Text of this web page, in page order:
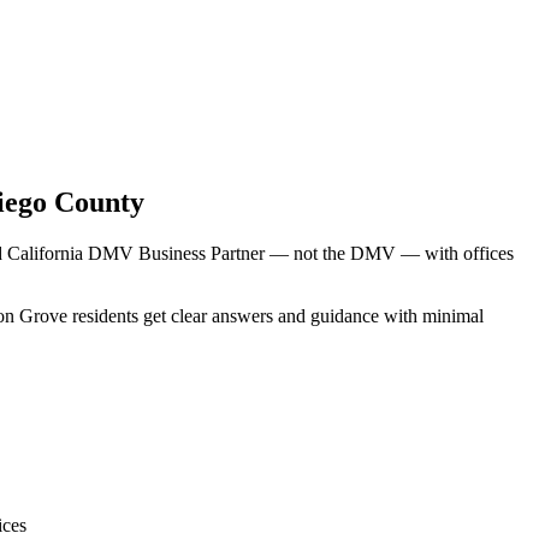
County
California DMV Business Partner — not the DMV — with offices
Grove residents get clear answers and guidance with minimal